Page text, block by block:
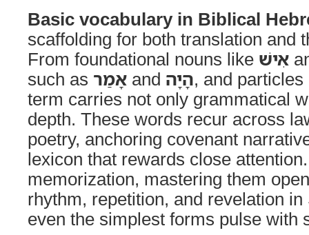
Basic vocabulary in Biblical
scaffolding for both translation and
From foundational nouns like אִישׁ
such as אָמַר and הָיָה, and
term carries not only grammatical
depth. These words recur across
poetry, anchoring covenant
lexicon that rewards close
memorization, mastering them
rhythm, repetition, and revelation
even the simplest forms pulse with